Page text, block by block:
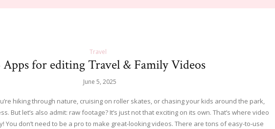
Travel
Apps for editing Travel & Family Videos
June 5, 2025
hiking through nature, cruising on roller skates, or chasing your kids around the park,
But let’s also admit: raw footage? It’s just not that exciting on its own. That’s where video
You don’t need to be a pro to make great-looking videos. There are tons of easy-to-use